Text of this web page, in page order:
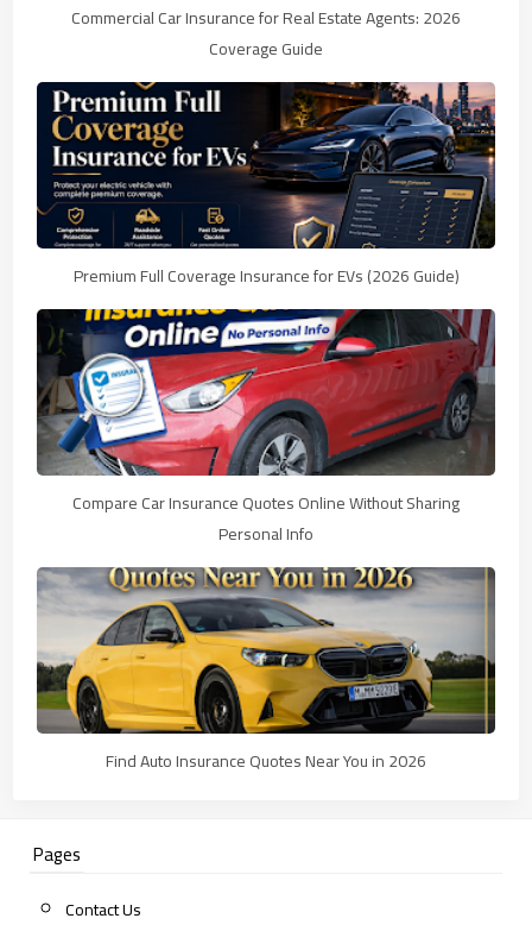
Commercial Car Insurance for Real Estate Agents: 2026
Coverage Guide
Premium Full Coverage Insurance for EVs (2026 Guide)
Compare Car Insurance Quotes Online Without Sharing
Personal Info
Find Auto Insurance Quotes Near You in 2026
Pages
Contact Us